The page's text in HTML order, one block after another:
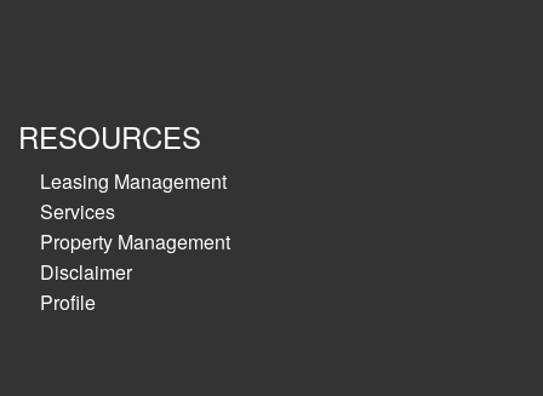
RESOURCES
Leasing Management
Services
Property Management
Disclaimer
Profile